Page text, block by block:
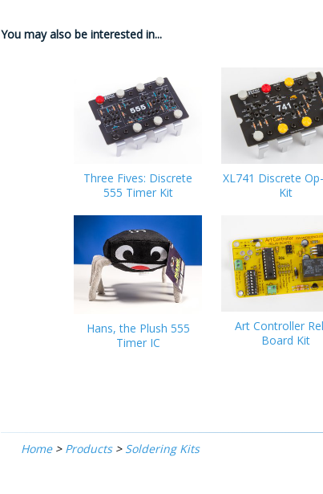
You may also be interested in...
Three Fives: Discrete
555 Timer Kit
XL741 Discrete
Kit
Hans, the Plush 555
Timer IC
Art Controller
Board Kit
Home> Products> Soldering Kits